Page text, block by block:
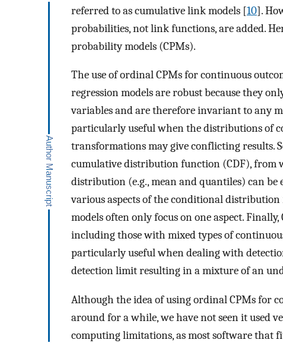
referred to as cumulative link models [10].
probabilities, not link functions, are added.
probability models (CPMs).
The use of ordinal CPMs for continuous
regression models are robust because they
variables and are therefore invariant to any
particularly useful when the distributions of
transformations may give conflicting results.
cumulative distribution function (CDF), from
distribution (e.g., mean and quantiles) can be
various aspects of the conditional
models often only focus on one aspect.
including those with mixed types of
particularly useful when dealing with
detection limit resulting in a mixture of an
Although the idea of using ordinal CPMs for
around for a while, we have not seen it used
computing limitations, as most software that